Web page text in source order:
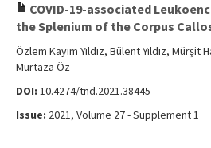
COVID-19-associated
the Splenium of the Corpus
Özlem Kayım Yıldız, Bülent Yıldız, Mürşit
Murtaza Öz
DOI: 10.4274/tnd.2021.38445
Issue: 2021, Volume 27 - Supplement 1